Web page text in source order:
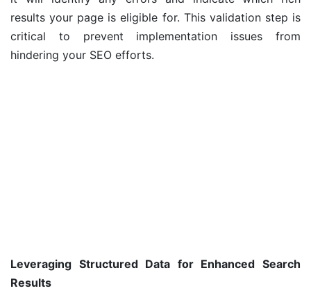
results your page is eligible for. This validation step is
critical to prevent implementation issues from
hindering your SEO efforts.
Leveraging Structured Data for Enhanced Search
Results